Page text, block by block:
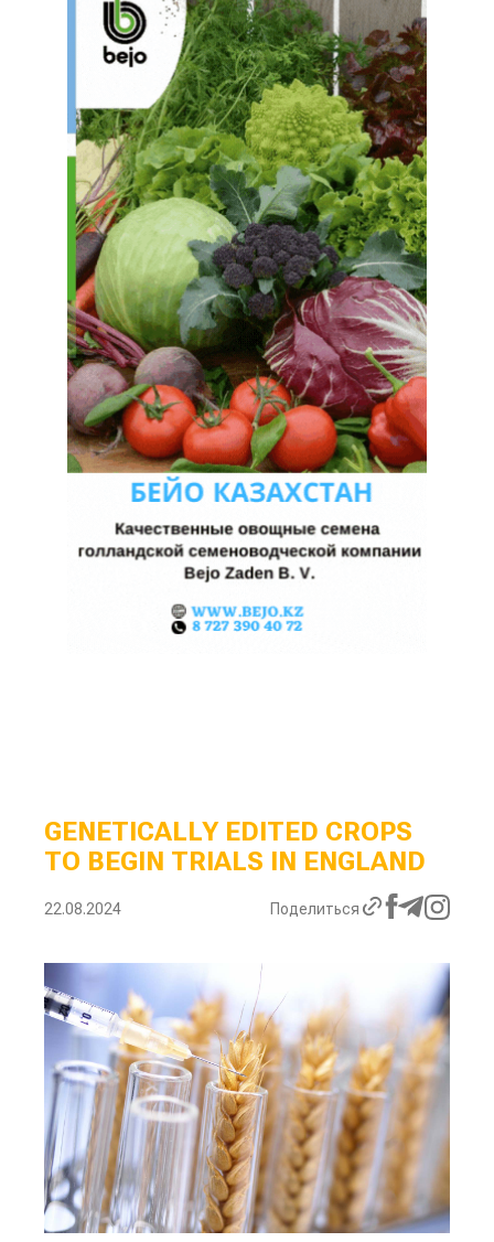
GENETICALLY EDITED CROPS
TO BEGIN TRIALS IN ENGLAND
22.08.2024 Поделиться